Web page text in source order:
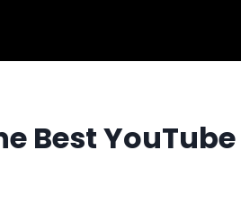
Best YouTube